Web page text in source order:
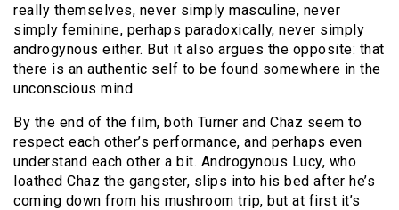
really themselves, never simply masculine, never
simply feminine, perhaps paradoxically, never simply
androgynous either. But it also argues the opposite: that
there is an authentic self to be found somewhere in the
unconscious mind.
By the end of the film, both Turner and Chaz seem to
respect each other’s performance, and perhaps even
understand each other a bit. Androgynous Lucy, who
loathed Chaz the gangster, slips into his bed after he’s
coming down from his mushroom trip, but at first it’s